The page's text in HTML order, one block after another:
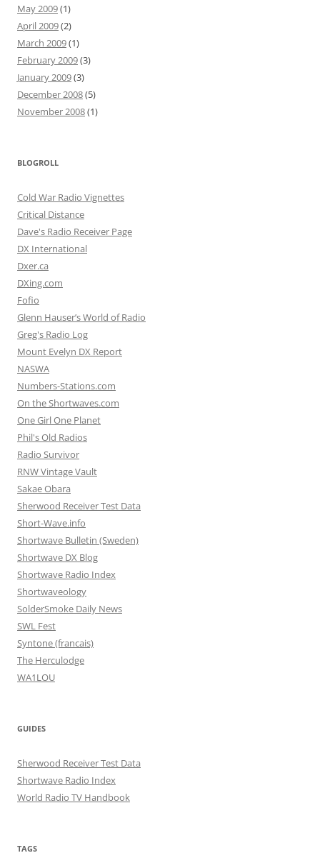
May 2009(1)
April 2009(2)
March 2009(1)
February 2009(3)
January 2009(3)
December 2008(5)
November 2008(1)
BLOGROLL
Cold War Radio Vignettes
Critical Distance
Dave's Radio Receiver Page
DX International
Dxer.ca
DXing.com
Fofio
Glenn Hauser’s World of Radio
Greg's Radio Log
Mount Evelyn DX Report
NASWA
Numbers-Stations.com
On the Shortwaves.com
One Girl One Planet
Phil's Old Radios
Radio Survivor
RNW Vintage Vault
Sakae Obara
Sherwood Receiver Test Data
Short-Wave.info
Shortwave Bulletin (Sweden)
Shortwave DX Blog
Shortwave Radio Index
Shortwaveology
SolderSmoke Daily News
SWL Fest
Syntone (francais)
The Herculodge
WA1LOU
GUIDES
Sherwood Receiver Test Data
Shortwave Radio Index
World Radio TV Handbook
TAGS